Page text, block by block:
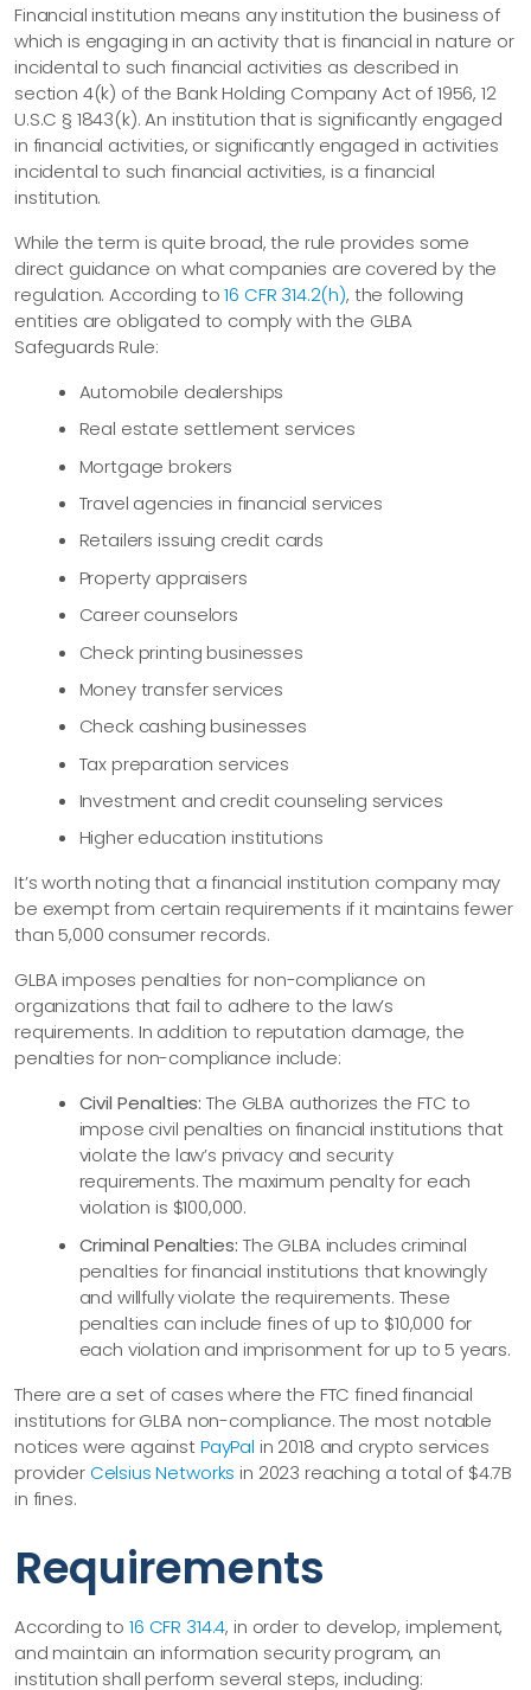
Financial institution means any institution the business of
which is engaging in an activity that is financial in nature or
incidental to such financial activities as described in
section 4(k) of the Bank Holding Company Act of 1956, 12
U.S.C § 1843(k). An institution that is significantly engaged
in financial activities, or significantly engaged in activities
incidental to such financial activities, is a financial
institution.
While the term is quite broad, the rule provides some
direct guidance on what companies are covered by the
regulation. According to16 CFR 314.2(h), the following
entities are obligated to comply with the GLBA
Safeguards Rule:
Automobile dealerships
Real estate settlement services
Mortgage brokers
Travel agencies in financial services
Retailers issuing credit cards
Property appraisers
Career counselors
Check printing businesses
Money transfer services
Check cashing businesses
Tax preparation services
Investment and credit counseling services
Higher education institutions
It’s worth noting that a financial institution company may
be exempt from certain requirements if it maintains fewer
than 5,000 consumer records.
GLBA imposes penalties for non-compliance on
organizations that fail to adhere to the law’s
requirements. In addition to reputation damage, the
penalties for non-compliance include:
Civil Penalties: The GLBA authorizes the FTC to
impose civil penalties on financial institutions that
violate the law’s privacy and security
requirements. The maximum penalty for each
violation is $100,000.
Criminal Penalties: The GLBA includes criminal
penalties for financial institutions that knowingly
and willfully violate the requirements. These
penalties can include fines of up to $10,000 for
each violation and imprisonment for up to 5 years.
There are a set of cases where the FTC fined financial
institutions for GLBA non-compliance. The most notable
notices were againstPayPal in 2018 and crypto services
provider Celsius Networks in 2023 reaching a total of $4.7B
in fines.
Requirements
According to16 CFR 314.4, in order to develop, implement,
and maintain an information security program, an
institution shall perform several steps, including: